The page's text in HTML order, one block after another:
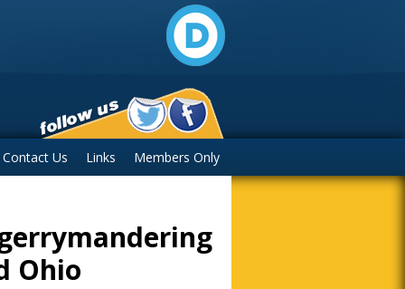
Contact Us Links Members Only
Ohio